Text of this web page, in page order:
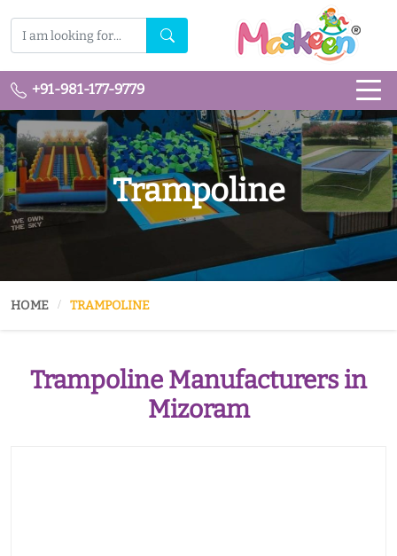
+91-981-177-9779
Trampoline
HOME TRAMPOLINE
Trampoline Manufacturers in
Mizoram